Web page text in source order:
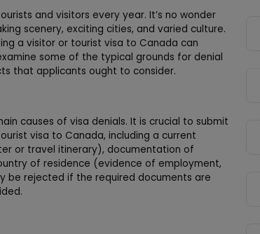
and visitors every year. It’s no wonder
scenery, exciting cities, and varied culture.
a visitor or tourist visa to Canada can
some of the typical grounds for denial
that applicants ought to consider.
causes of visa denials. It is crucial to submit
visa to Canada, including a current
or travel itinerary), documentation of
of residence (evidence of employment,
be rejected if the required documents are